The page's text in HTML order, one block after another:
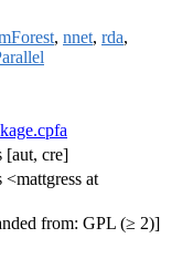
, nnet, rda,
[aut, cre]
at
from: GPL (≥ 2)]